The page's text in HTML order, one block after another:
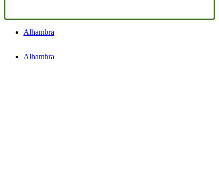
Alhambra
Alhambra